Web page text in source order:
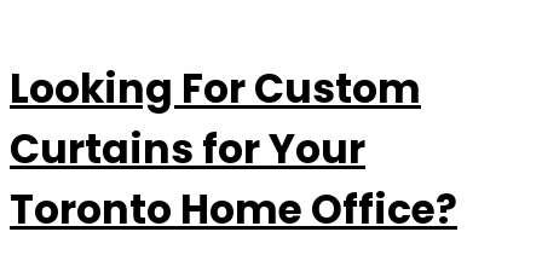
Looking For Custom
Curtains for Your
Toronto Home Office?